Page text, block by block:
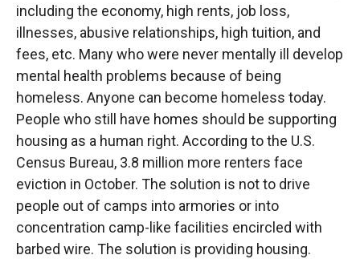
including the economy, high rents, job loss,
illnesses, abusive relationships, high tuition, and
fees, etc. Many who were never mentally ill develop
mental health problems because of being
homeless. Anyone can become homeless today.
People who still have homes should be supporting
housing as a human right. According to the U.S.
Census Bureau, 3.8 million more renters face
eviction in October. The solution is not to drive
people out of camps into armories or into
concentration camp-like facilities encircled with
barbed wire. The solution is providing housing.